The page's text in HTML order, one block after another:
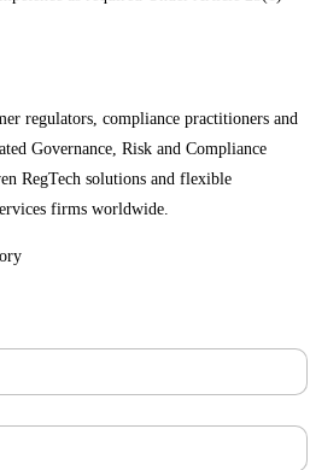
regulators, compliance practitioners and
Governance, Risk and Compliance
RegTech solutions and flexible
firms worldwide.